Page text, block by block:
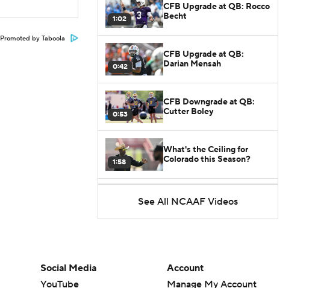
Promoted by Taboola
1:02
CFB Upgrade at QB: Rocco
Becht
0:42
CFB Upgrade at QB:
Darian Mensah
0:53
CFB Downgrade at QB:
Cutter Boley
1:58
What's the Ceiling for
Colorado this Season?
Here's the Most Intriguing
QB Battle of Fall Camp
See All NCAAF Videos
Social Media
YouTube
Account
Manage My Account